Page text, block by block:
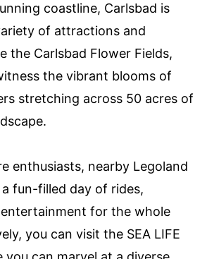
coastline, Carlsbad is
of attractions and
the Carlsbad Flower Fields,
the vibrant blooms of
stretching across 50 acres of
enthusiasts, nearby Legoland
fun-filled day of rides,
for the whole
you can visit the SEA LIFE